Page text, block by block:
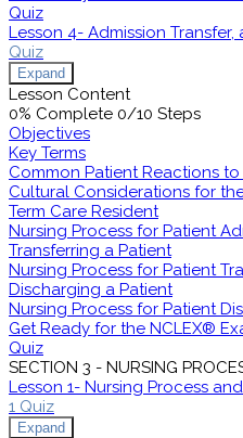
Quiz
Lesson 4- Admission
Quiz
Expand
Lesson Content
0% Complete 0/10 Steps
Objectives
Key Terms
Common Patient Reactions
Cultural Considerations for
Term Care Resident
Nursing Process for Patient
Transferring a Patient
Nursing Process for Patient
Discharging a Patient
Nursing Process for Patient
Get Ready for the NCLEX®
Quiz
SECTION 3 - NURSING
Lesson 1- Nursing Process
1 Quiz
Expand